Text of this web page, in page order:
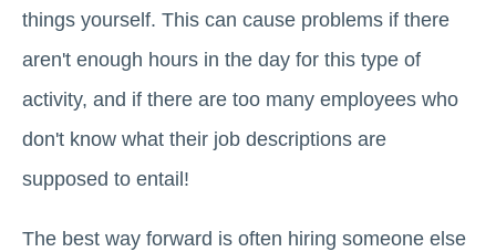
things yourself. This can cause problems if there
aren't enough hours in the day for this type of
activity, and if there are too many employees who
don't know what their job descriptions are
supposed to entail!
The best way forward is often hiring someone else